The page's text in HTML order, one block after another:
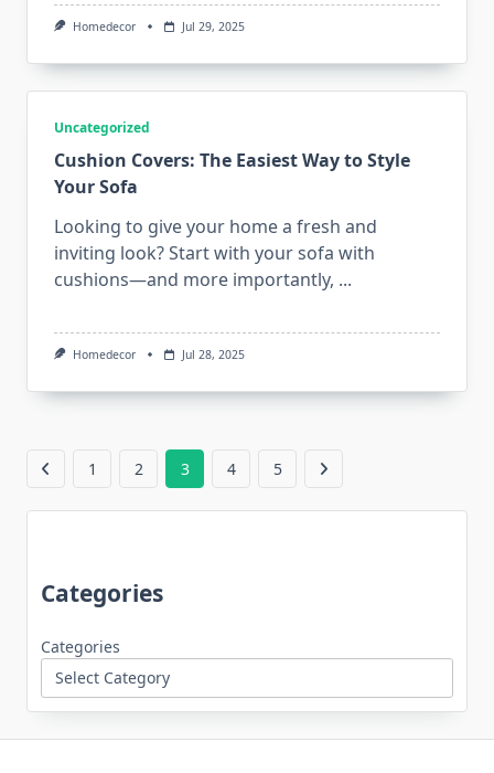
Homedecor Jul 29, 2025
Uncategorized
Cushion Covers: The Easiest Way to Style
Your Sofa
Looking to give your home a fresh and
inviting look? Start with your sofa with
cushions—and more importantly, ...
Homedecor Jul 28, 2025
1 2 3 4 5
Categories
Categories